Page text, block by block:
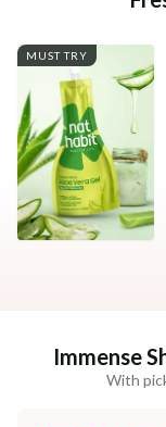
MUST TRY
Immense
With